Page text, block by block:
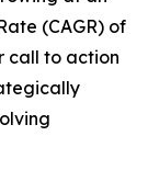
(CAGR) of
call to action